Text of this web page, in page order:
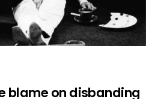
blame on disbanding